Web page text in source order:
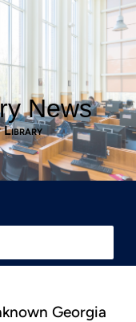
News
Library
Georgia